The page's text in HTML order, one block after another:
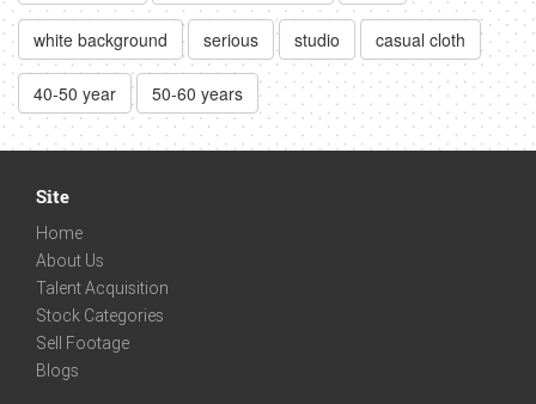
white background serious studio casual cloth
40-50 year 50-60 years
Site
Home
About Us
Talent Acquisition
Stock Categories
Sell Footage
Blogs